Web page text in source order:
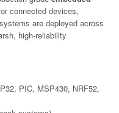
connected devices,
are deployed across
high-reliability
PIC, MSP430, NRF52,